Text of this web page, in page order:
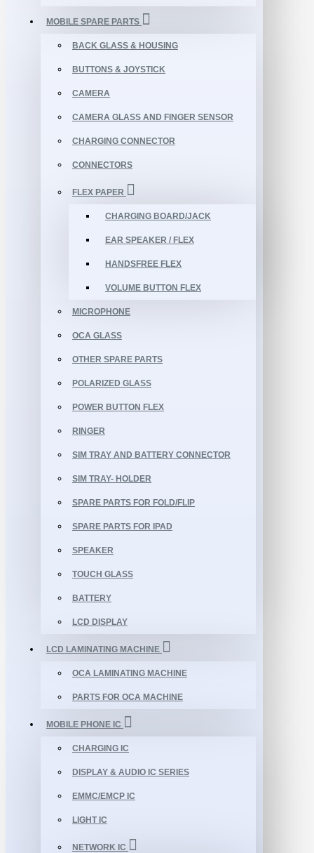
MOBILE SPARE PARTS
BACK GLASS & HOUSING
BUTTONS & JOYSTICK
CAMERA
CAMERA GLASS AND FINGER SENSOR
CHARGING CONNECTOR
CONNECTORS
FLEX PAPER
CHARGING BOARD/JACK
EAR SPEAKER / FLEX
HANDSFREE FLEX
VOLUME BUTTON FLEX
MICROPHONE
OCA GLASS
OTHER SPARE PARTS
POLARIZED GLASS
POWER BUTTON FLEX
RINGER
SIM TRAY AND BATTERY CONNECTOR
SIM TRAY- HOLDER
SPARE PARTS FOR FOLD/FLIP
SPARE PARTS FOR IPAD
SPEAKER
TOUCH GLASS
BATTERY
LCD DISPLAY
LCD LAMINATING MACHINE
OCA LAMINATING MACHINE
PARTS FOR OCA MACHINE
MOBILE PHONE IC
CHARGING IC
DISPLAY & AUDIO IC SERIES
EMMC/EMCP IC
LIGHT IC
NETWORK IC